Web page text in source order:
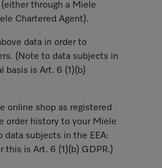
through a Miele
Chartered Agent).
data in order to
(Note to data subjects in
basis is Art. 6 (1)(b)
online shop as registered
order history to your Miele
data subjects in the EEA:
this is Art. 6 (1)(b) GDPR.)